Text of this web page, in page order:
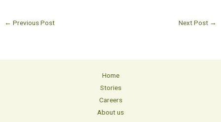
← Previous Post Next Post →
Home
Stories
Careers
About us